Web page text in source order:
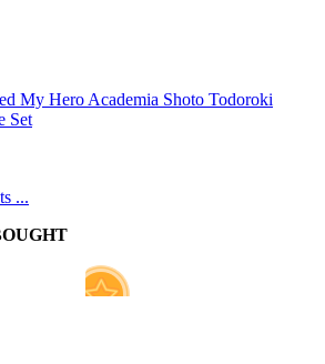
My Hero Academia Shoto Todoroki
Set
...